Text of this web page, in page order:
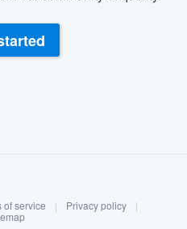
in
of service | Privacy policy
|